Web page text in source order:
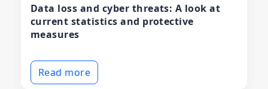
Data loss and cyber threats: A look at
current statistics and protective
measures
Read more